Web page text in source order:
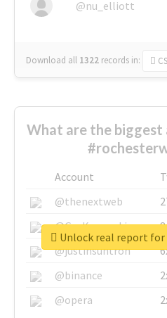
@nu_elliott
Download all 1322 records in:
What are the biggest
Account
@thenextweb
@GuyKawasaki
@justinsuntron
@binance
@opera
Unlock real report